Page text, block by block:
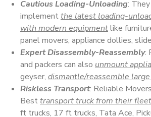
Cautious Loading-Unloading:
implementthe latest loading-
with modern equipmentlike
panel movers, appliance dollies,
Expert Disassembly-Reassembly:
and packers can also unmount
geyser, dismantle/reassemble large
Riskless Transport: Reliable
Besttransport truck from their
ft trucks, 17 ft trucks, Tata Ace,